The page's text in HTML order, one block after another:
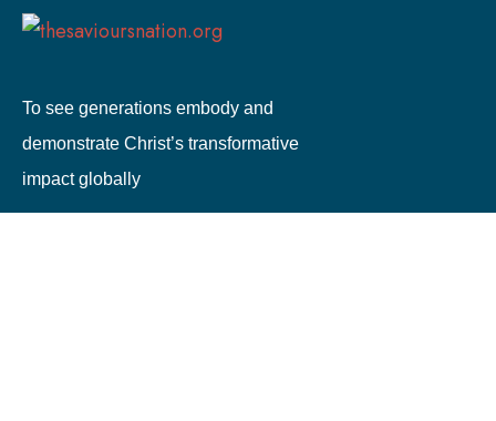
To see generations embody and
demonstrate Christ’s transformative
impact globally